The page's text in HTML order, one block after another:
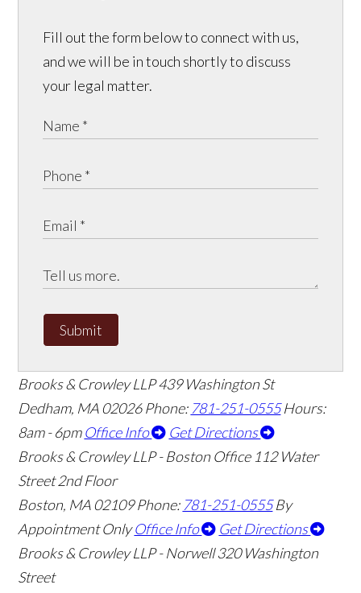
Fill out the form below to connect with us,
and we will be in touch shortly to discuss
your legal matter.
Submit
Brooks & Crowley LLP439 Washington St
Dedham, MA02026 Phone: 781-251-0555 Hours:
8am - 6pm Office Info
Get Directions
Brooks & Crowley LLP - Boston Office 112 Water
Street 2nd Floor
Boston, MA02109 Phone: 781-251-0555 By
Appointment Only Office Info
Get Directions
Brooks & Crowley LLP - Norwell 320 Washington
Street